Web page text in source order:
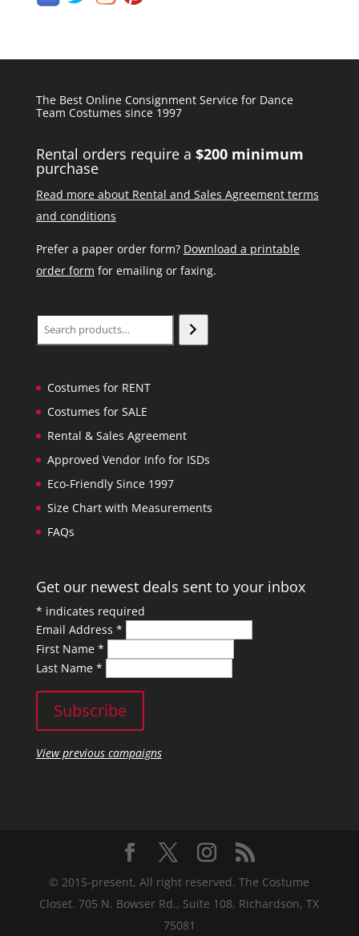
The Best Online Consignment Service for Dance
Team Costumes since 1997
Rental orders require a $200 minimum
purchase
Read more about Rental and Sales Agreement terms
and conditions
Prefer a paper order form? Download a printable
order form for emailing or faxing.
Search
Costumes for RENT
Costumes for SALE
Rental & Sales Agreement
Approved Vendor Info for ISDs
Eco-Friendly Since 1997
Size Chart with Measurements
FAQs
Get our newest deals sent to your inbox
* indicates required
Email Address *
First Name *
Last Name *
View previous campaigns
© 2015-present, All right reserved. The Costume
Closet. 705 N. Bowser Rd., Suite 108, Richardson, TX
75081